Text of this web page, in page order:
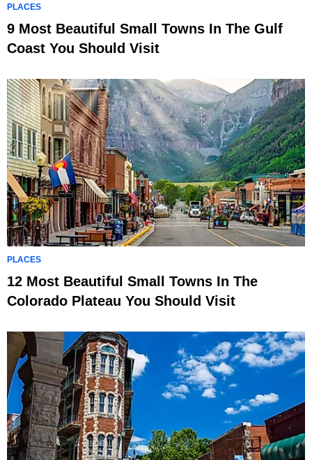
PLACES
9 Most Beautiful Small Towns In The Gulf
Coast You Should Visit
PLACES
12 Most Beautiful Small Towns In The
Colorado Plateau You Should Visit